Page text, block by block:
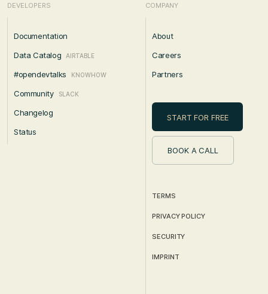
DEVELOPERS
Documentation
Data Catalog
AIRTABLE
#opendevtalks KNOWHOW
Community SLACK
Changelog
Status
COMPANY
About
Careers
Partners
START FOR FREE
BOOK A CALL
TERMS
PRIVACY POLICY
SECURITY
IMPRINT